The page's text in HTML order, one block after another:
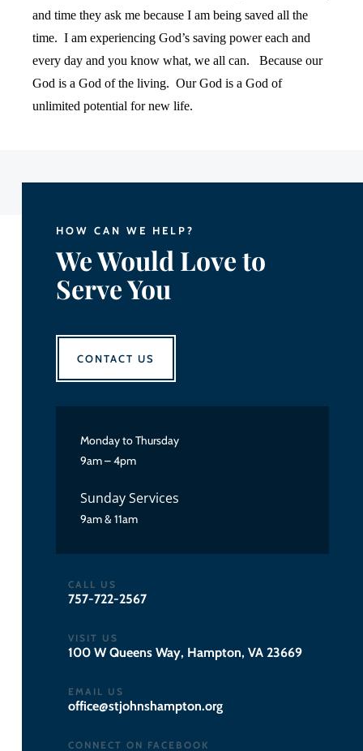
and time they ask me because I am being saved all the
time. I am experiencing God’s saving power each and
every day and you know what, we all can.
Because our
God is a God of the living. Our God is a God of
unlimited potential for new life.
HOW CAN WE HELP?
We Would Love to
Serve You
CONTACT US
Monday to Thursday
9am – 4pm
Sunday Services
9am & 11am
CALL US
757-722-2567
VISIT US
100 W Queens Way, Hampton, VA 23669
EMAIL US
gro.notpmahsnhojts@eciffo
CONNECT ON FACEBOOK